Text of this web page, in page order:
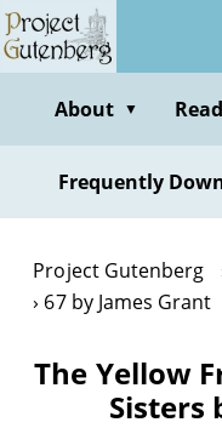
Skip
to
contentAbout ▼
Frequently
Project Gutenberg
67 by James Grant
The Yellow
Sisters